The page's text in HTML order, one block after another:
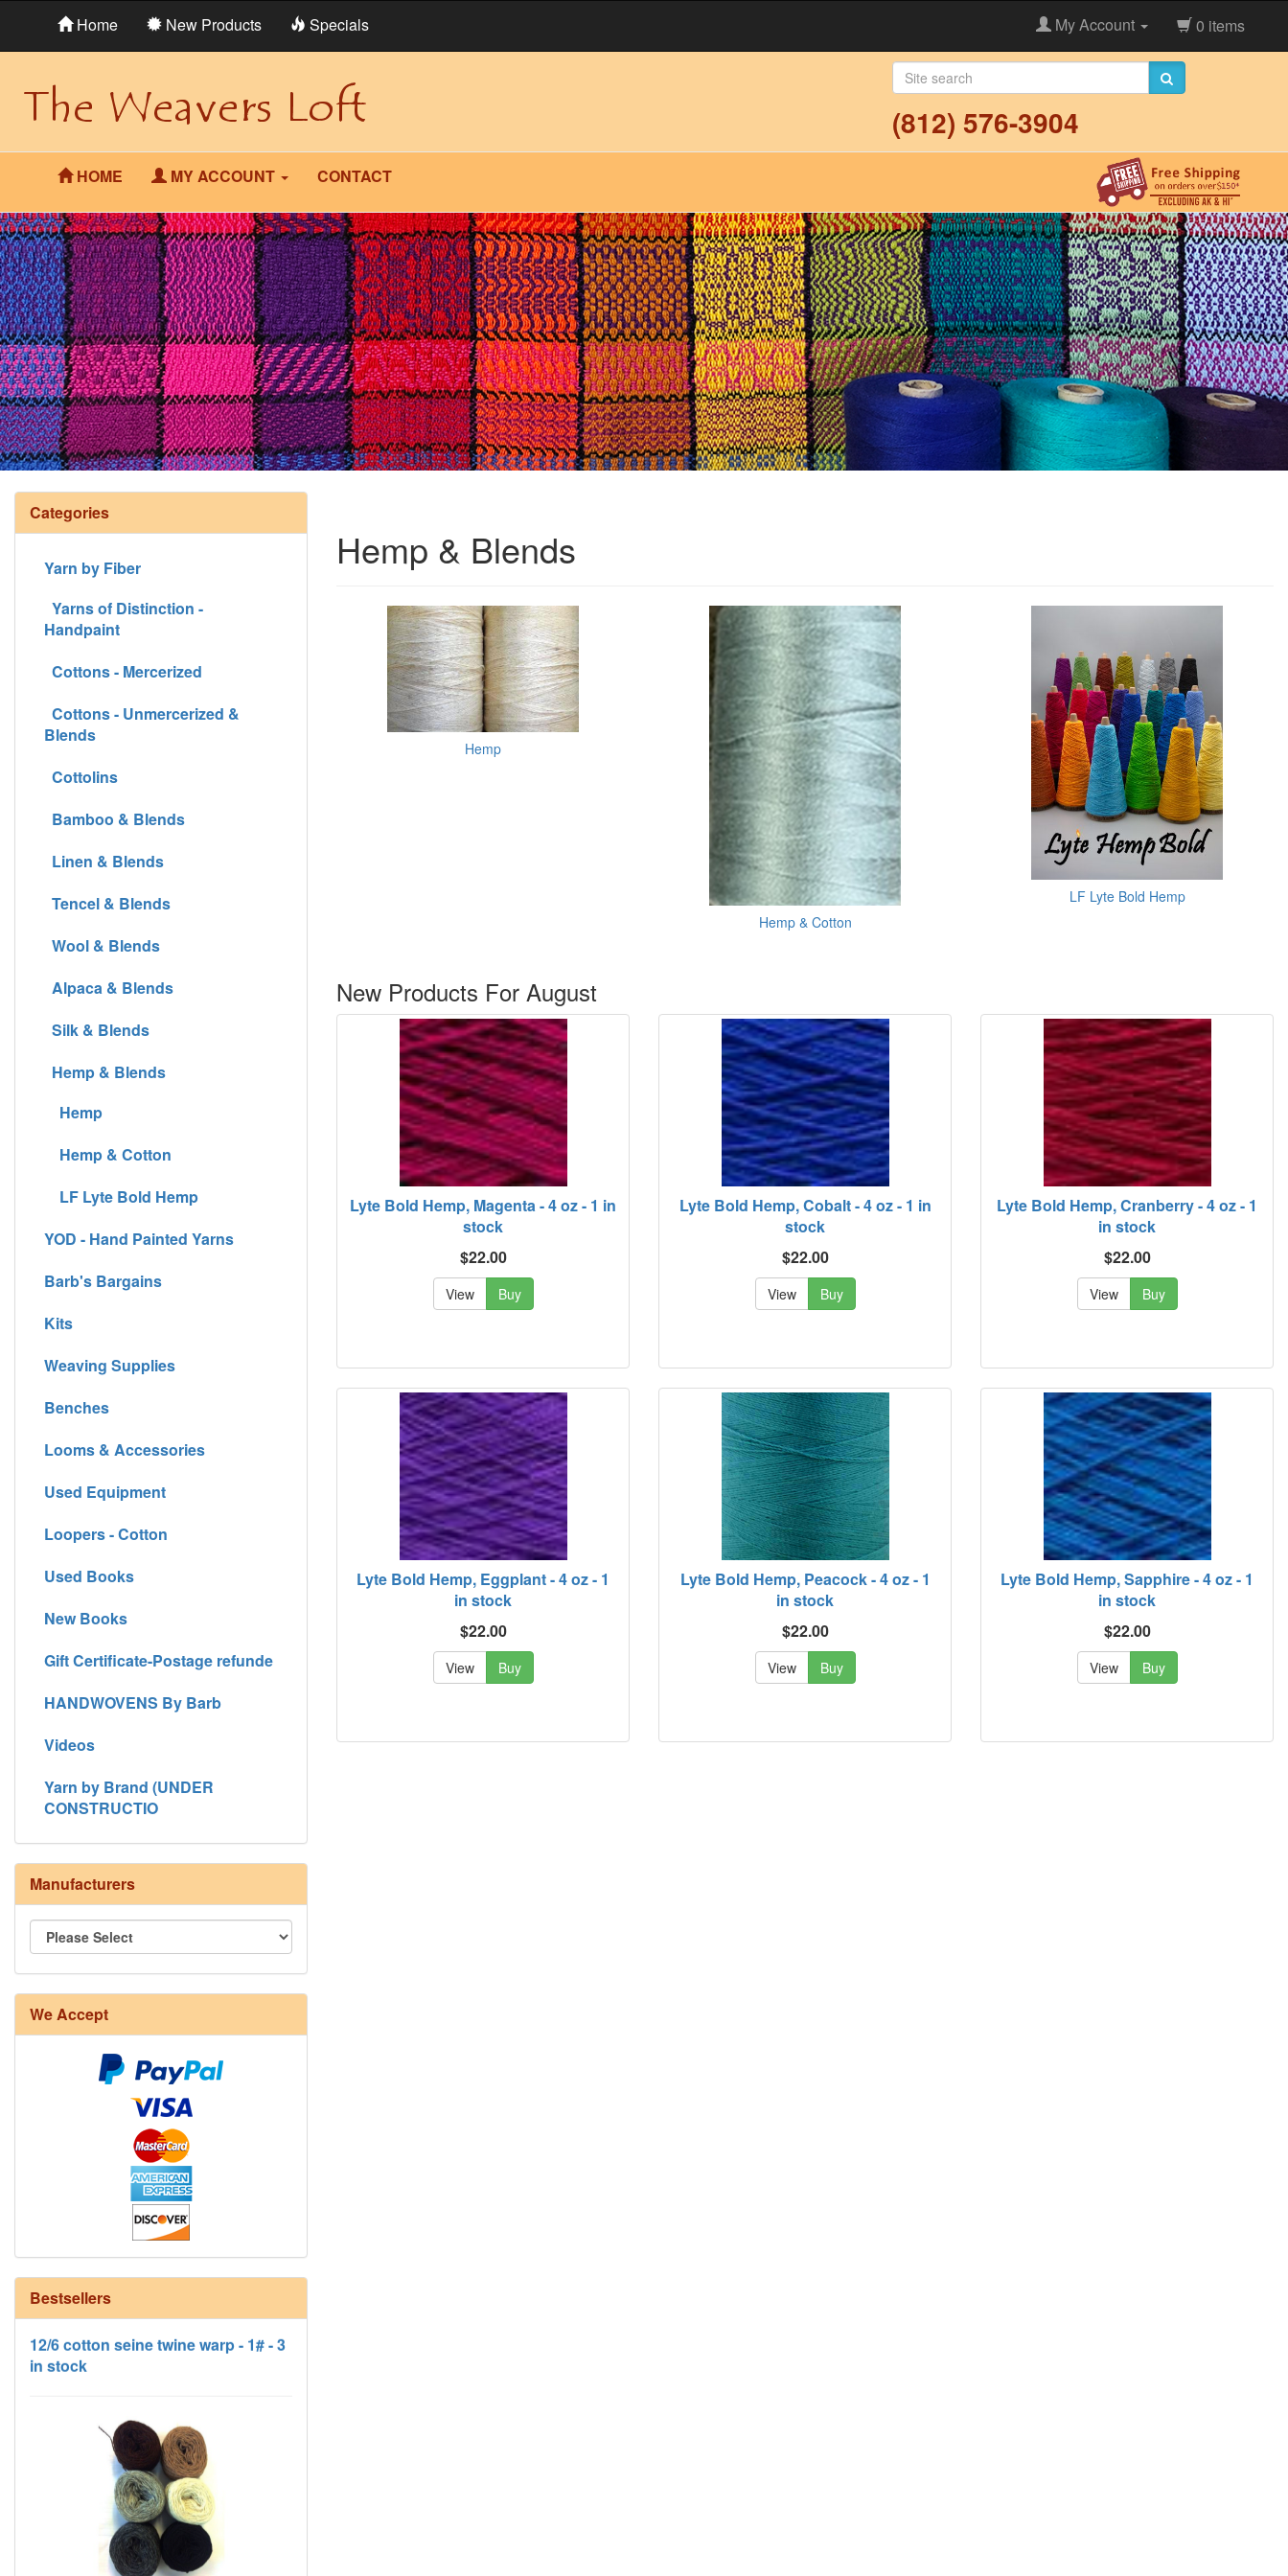
Home New Products Specials My Account 0 items
(812) 576-3904
HOME MY ACCOUNT CONTACT
Hemp & Blends
Hemp
Hemp & Cotton
LF Lyte Bold Hemp
New Products For August
Lyte Bold Hemp, Magenta - 4 oz - 1 in
stock
$22.00
View Buy
Lyte Bold Hemp, Cobalt - 4 oz - 1 in
stock
$22.00
View Buy
Lyte Bold Hemp, Cranberry - 4 oz - 1
in stock
$22.00
View Buy
Lyte Bold Hemp, Eggplant - 4 oz - 1
in stock
$22.00
View Buy
Lyte Bold Hemp, Peacock - 4 oz - 1
in stock
$22.00
View Buy
Lyte Bold Hemp, Sapphire - 4 oz - 1
in stock
$22.00
View Buy
Categories
Yarn by Fiber
Yarns of Distinction -
Handpaint
Cottons - Mercerized
Cottons - Unmercerized &
Blends
Cottolins
Bamboo & Blends
Linen & Blends
Tencel & Blends
Wool & Blends
Alpaca & Blends
Silk & Blends
Hemp & Blends
Hemp
Hemp & Cotton
LF Lyte Bold Hemp
YOD - Hand Painted Yarns
Barb's Bargains
Kits
Weaving Supplies
Benches
Looms & Accessories
Used Equipment
Loopers - Cotton
Used Books
New Books
Gift Certificate-Postage refunde
HANDWOVENS By Barb
Videos
Yarn by Brand (UNDER
CONSTRUCTIO
Manufacturers
We Accept
Bestsellers
8/4 Rug Warp - Natural - 24 in stock
12/6 cotton seine twine warp - 1# - 3
HD Neutral Color Pack